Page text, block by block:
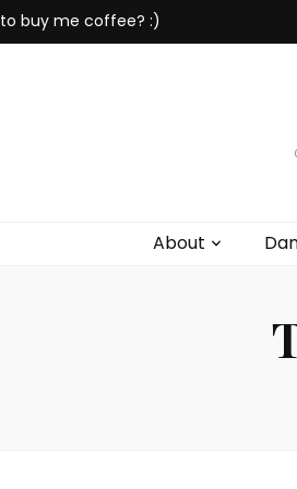
buy me coffee? :)
About